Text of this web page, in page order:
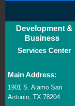
Development &
Business
Services Center
Main Address:
1901 S. Alamo San
Antonio, TX 78204